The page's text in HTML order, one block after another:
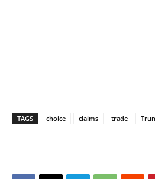
TAGS choice claims trade